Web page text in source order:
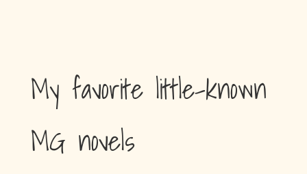
My favorite little-known
MG novels